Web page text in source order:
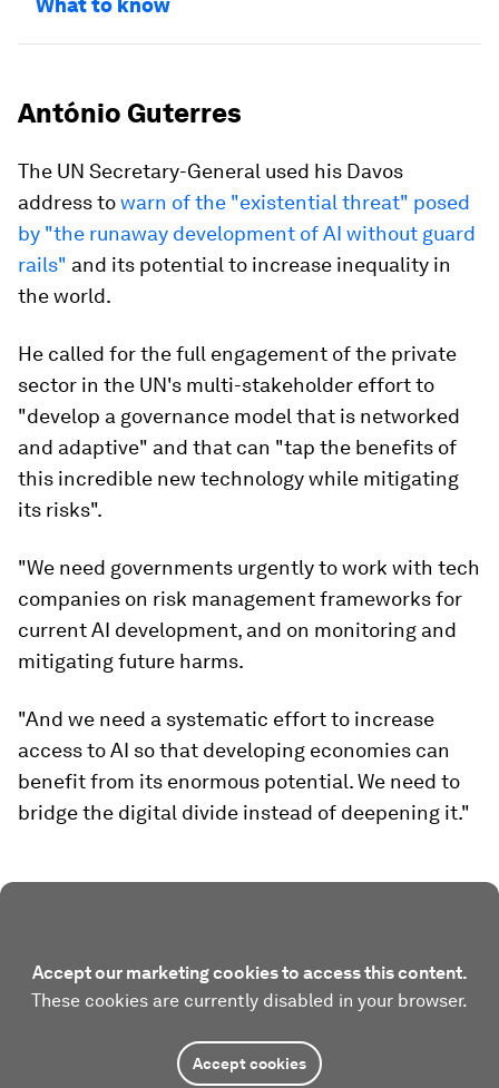
What to know
António Guterres
The UN Secretary-General used his Davos
address towarn of the "existential threat" posed
by "the runaway development of AI without guard
rails" and its potential to increase inequality in
the world.
He called for the full engagement of the private
sector in the UN's multi-stakeholder effort to
"develop a governance model that is networked
and adaptive" and that can "tap the benefits of
this incredible new technology while mitigating
its risks".
"We need governments urgently to work with tech
companies on risk management frameworks for
current AI development, and on monitoring and
mitigating future harms.
"And we need a systematic effort to increase
access to AI so that developing economies can
benefit from its enormous potential. We need to
bridge the digital divide instead of deepening it."
Accept our marketing cookies to access this content.
These cookies are currently disabled in your browser.
Accept cookies